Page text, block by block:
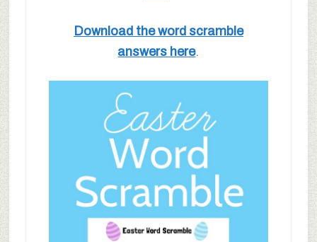
Download the word scramble
answers here.